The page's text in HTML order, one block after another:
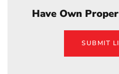
Have Own
SUBMIT